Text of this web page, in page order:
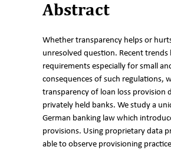
Abstract
Whether transparency helps or
unresolved question. Recent trends
requirements especially for small
consequences of such regulations,
transparency of loan loss provision
privately held banks. We study a
German banking law which
provisions. Using proprietary data
able to observe provisioning